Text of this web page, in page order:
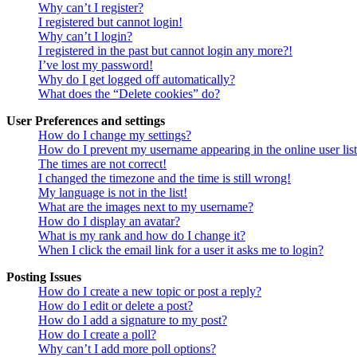
Why can’t I register?
I registered but cannot login!
Why can’t I login?
I registered in the past but cannot login any more?!
I’ve lost my password!
Why do I get logged off automatically?
What does the “Delete cookies” do?
User Preferences and settings
How do I change my settings?
How do I prevent my username appearing in the online user
The times are not correct!
I changed the timezone and the time is still wrong!
My language is not in the list!
What are the images next to my username?
How do I display an avatar?
What is my rank and how do I change it?
When I click the email link for a user it asks me to login?
Posting Issues
How do I create a new topic or post a reply?
How do I edit or delete a post?
How do I add a signature to my post?
How do I create a poll?
Why can’t I add more poll options?